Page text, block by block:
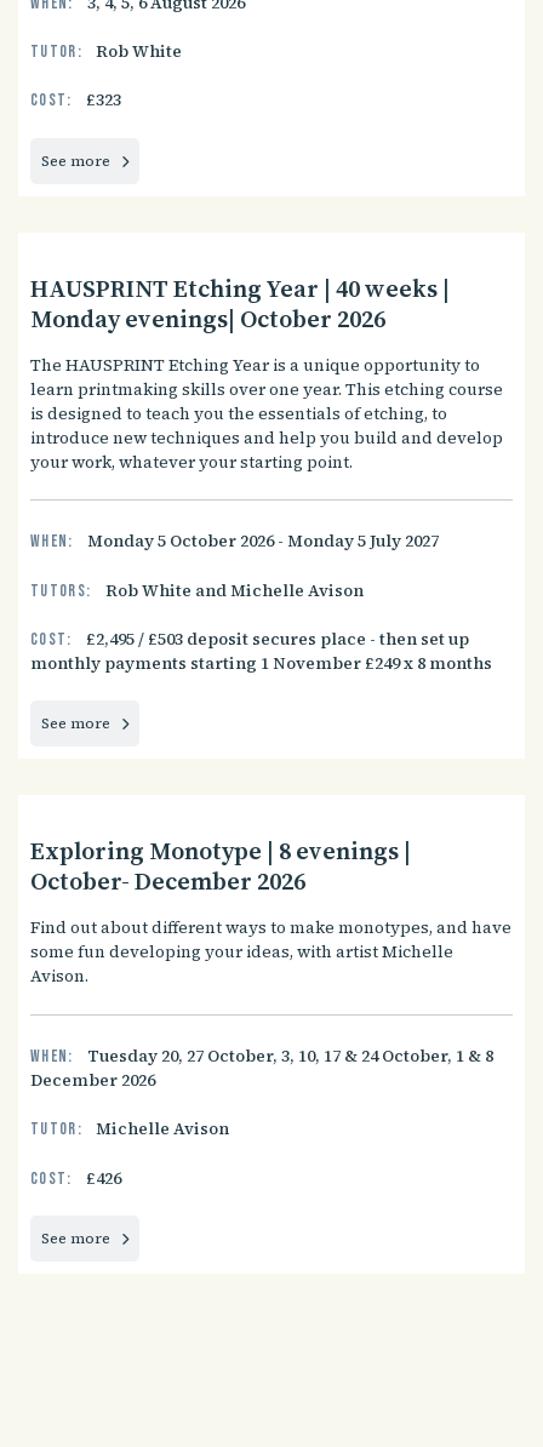
Tutor: Rob White
Cost: £323
See more
HAUSPRINT Etching Year | 40 weeks |
Monday evenings| October 2026
The HAUSPRINT Etching Year is a unique opportunity to
learn printmaking skills over one year. This etching course
is designed to teach you the essentials of etching, to
introduce new techniques and help you build and develop
your work, whatever your starting point.
When: Monday 5 October 2026 - Monday 5 July 2027
Tutors: Rob White and Michelle Avison
Cost:
£2,495 / £503 deposit secures place - then set up
monthly payments starting 1 November £249 x 8 months
See more
Exploring Monotype | 8 evenings |
October- December 2026
Find out about different ways to make monotypes, and have
some fun developing your ideas, with artist Michelle
Avison.
When:
Tuesday 20, 27 October, 3, 10, 17 & 24 October, 1 & 8
December 2026
Tutor: Michelle Avison
Cost: £426
See more